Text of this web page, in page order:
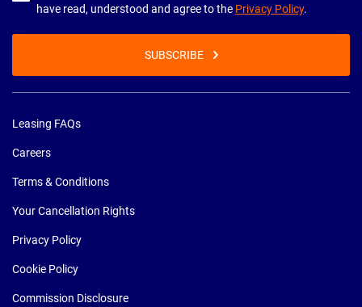
have read, understood and agree to the Privacy Policy.
SUBSCRIBE
Leasing FAQs
Careers
Terms & Conditions
Your Cancellation Rights
Privacy Policy
Cookie Policy
Commission Disclosure